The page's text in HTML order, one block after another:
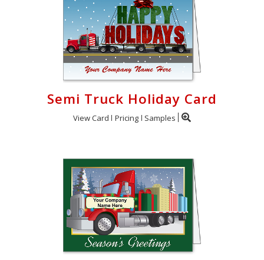
Semi Truck Holiday Card
View Card Pricing Samples